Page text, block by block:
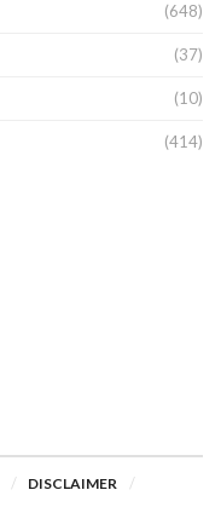
(648)
(37)
(10)
(414)
DISCLAIMER